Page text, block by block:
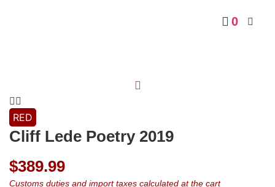
0
RED
Cliff Lede Poetry 2019
$389.99
Customs duties and import taxes calculated at the cart